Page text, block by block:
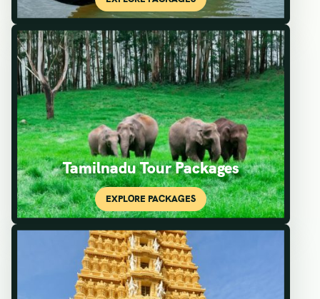
Tamilnadu Tour Packages